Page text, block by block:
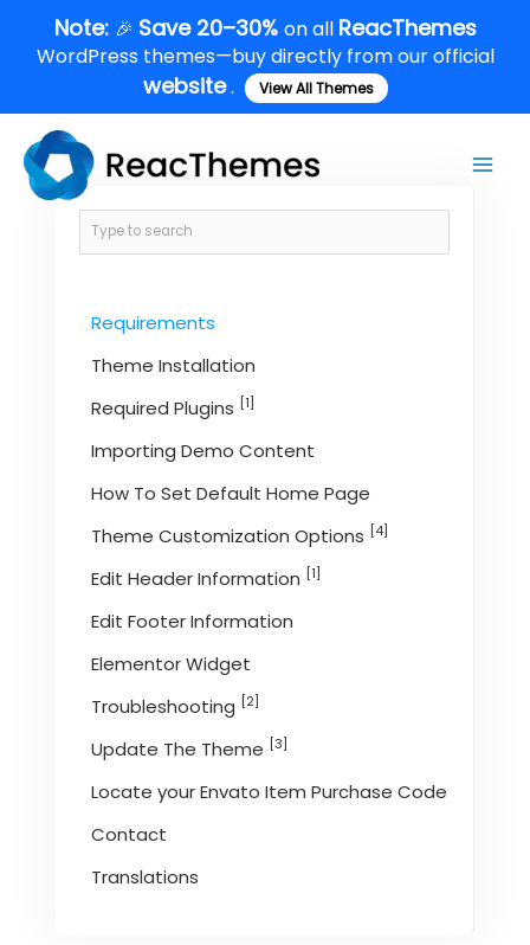
content
Note: 🎉 Save 20–30% on all ReacThemes
WordPress themes—buy directly from our official
website. View All Themes
Requirements
Theme Installation
Required Plugins [1]
Importing Demo Content
How To Set Default Home Page
Theme Customization Options [4]
Edit Header Information [1]
Edit Footer Information
Elementor Widget
Troubleshooting [2]
Update The Theme [3]
Locate your Envato Item Purchase Code
Contact
Translations